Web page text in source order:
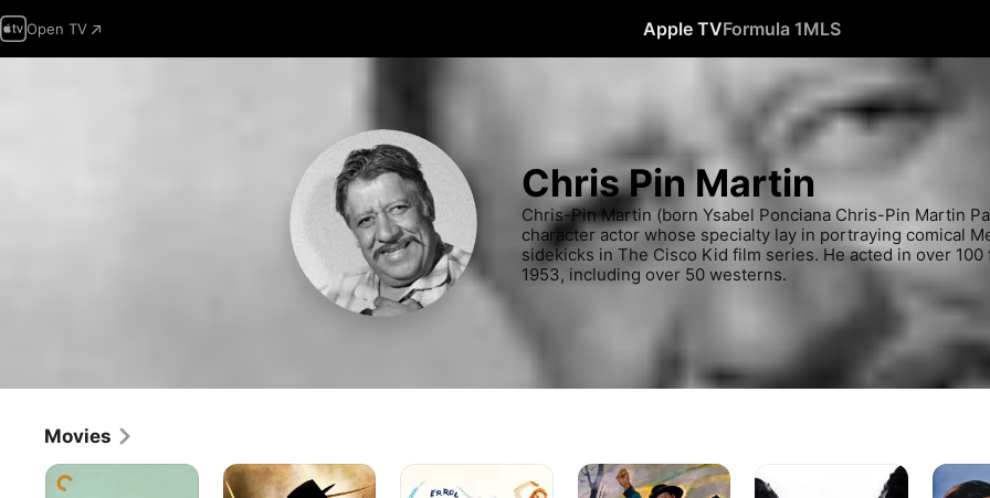
Open TV Apple TVFormula 1MLS
Chris Pin Martin
Chris-Pin Martin (born Ysabel Ponciana Chris-Pin Martin
character actor whose specialty lay in portraying comical
sidekicks in The Cisco Kid film series. He acted in over 100
1953, including over 50 westerns.
Movies
Stagecoach
The
Mark
San
Antonio
The
Ox-
of
Boots
and